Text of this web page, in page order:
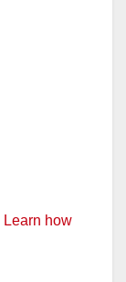
Learn how